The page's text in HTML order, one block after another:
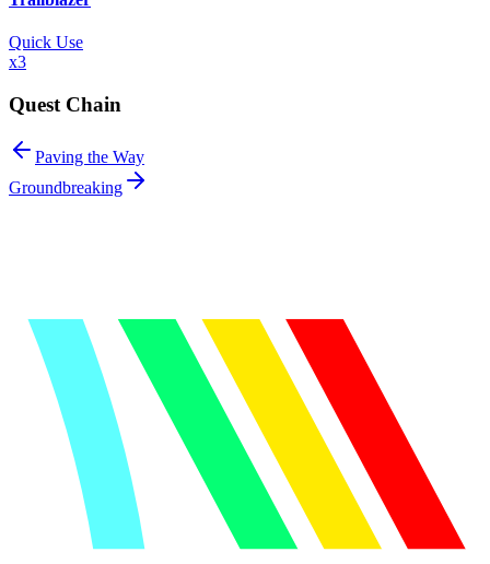
Quick Use
x3
Quest Chain
Paving the Way
Groundbreaking